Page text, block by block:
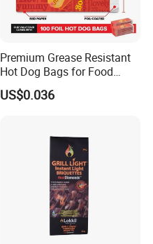
Premium Grease Resistant
Hot Dog Bags for Food
Service
US$0.036